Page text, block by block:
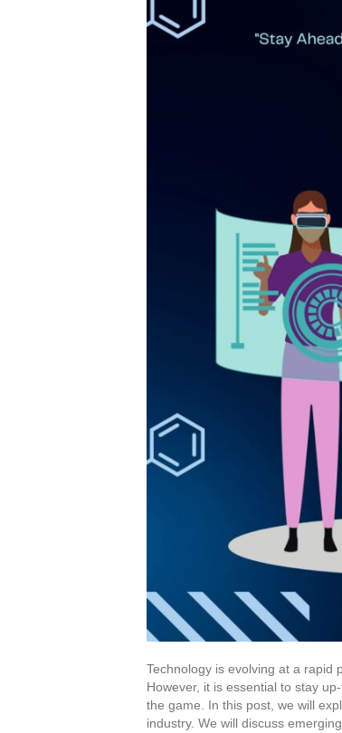
Technology is evolving at a rapid
However, it is essential to stay
the game. In this post, we will
industry. We will discuss